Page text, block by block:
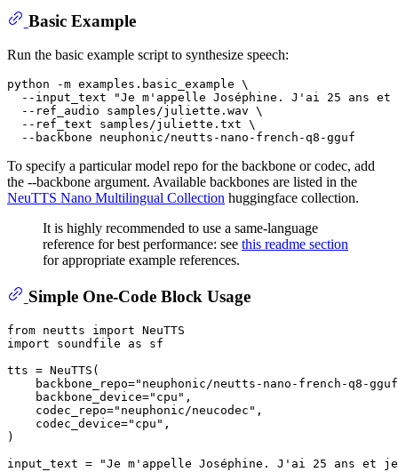
Basic Example
Run the basic example script to synthesize speech:
python -m examples.basic_example \
  --input_text
"Je m'appelle Joséphine. J'ai 25 ans et
  --ref_audio samples/juliette.wav \
  --ref_text samples/juliette.txt \
To specify a particular model repo for the backbone or codec, add
the --backbone argument. Available backbones are listed in the
NeuTTS Nano Multilingual Collection huggingface collection.
It is highly recommended to use a same-language
reference for best performance: see this readme section
for appropriate example references.
Simple One-Code Block Usage
from neutts import
import soundfile as sf
tts = NeuTTS(
    backbone_repo=
"neuphonic/neutts-nano-french-q8-
    backbone_device=
"cpu" ,
    codec_repo=
"neuphonic/neucodec" ,
    codec_device=
"cpu" ,
)
input_text =
"Je m'appelle Joséphine. J'ai 25 ans et je